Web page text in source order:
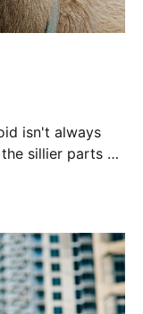
sillier parts of
android/con